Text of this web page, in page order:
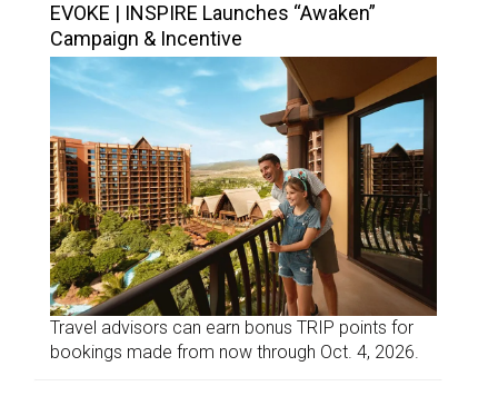
EVOKE | INSPIRE Launches “Awaken”
Campaign & Incentive
Travel advisors can earn bonus TRIP points for
bookings made from now through Oct. 4, 2026.